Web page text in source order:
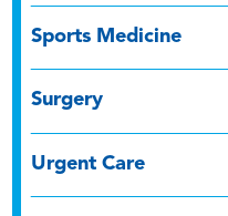
Sports Medicine
Surgery
Urgent Care